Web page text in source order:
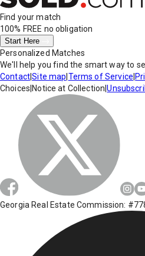
Find your match
100% FREE no obligation
Start Here
Personalized Matches
We'll help you find the smart way to
Contact|Site map Terms of Service
Choices Notice at Collection |
Georgia Real Estate Commission: